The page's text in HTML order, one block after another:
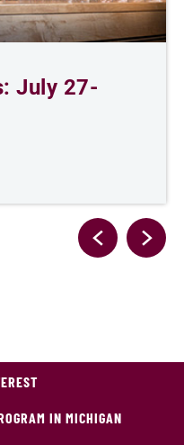
July 27-
IN MICHIGAN